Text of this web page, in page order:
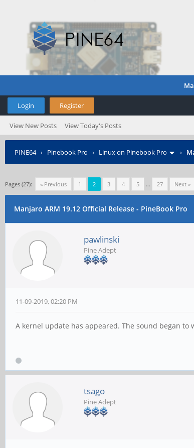
Login Register
View New Posts View Today's Posts
PINE64› Pinebook Pro › Linux on Pinebook Pro ›
Pages (27): « Previous 1 2 3 4 5 … 27 Next »
Manjaro ARM 19.12 Official Release - PineBook Pro
pawlinski
Pine Adept
11-09-2019, 02:20 PM
A kernel update has appeared. The sound began to
tsago
Pine Adept